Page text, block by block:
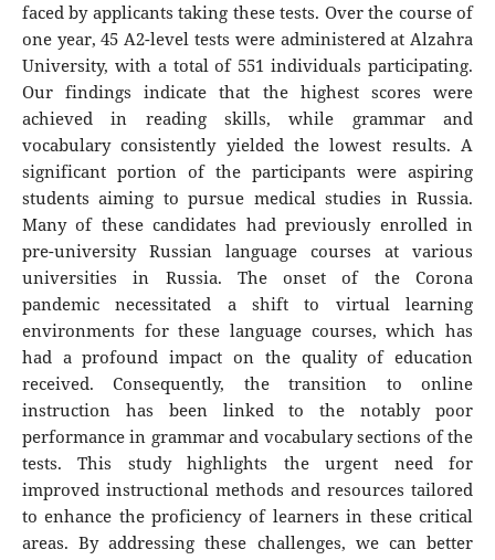
faced by applicants taking these tests. Over the course of
one year, 45 A2-level tests were administered at Alzahra
University, with a total of 551 individuals participating.
Our findings indicate that the highest scores were
achieved in reading skills, while grammar and
vocabulary consistently yielded the lowest results. A
significant portion of the participants were aspiring
students aiming to pursue medical studies in Russia.
Many of these candidates had previously enrolled in
pre-university Russian language courses at various
universities in Russia. The onset of the Corona
pandemic necessitated a shift to virtual learning
environments for these language courses, which has
had a profound impact on the quality of education
received. Consequently, the transition to online
instruction has been linked to the notably poor
performance in grammar and vocabulary sections of the
tests. This study highlights the urgent need for
improved instructional methods and resources tailored
to enhance the proficiency of learners in these critical
areas. By addressing these challenges, we can better